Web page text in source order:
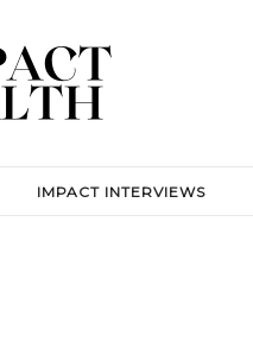
IMPACT INTERVIEWS